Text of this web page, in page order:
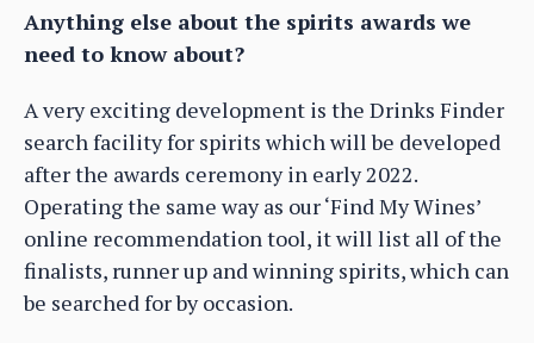
Anything else about the spirits awards we
need to know about?
A very exciting development is the Drinks Finder
search facility for spirits which will be developed
after the awards ceremony in early 2022.
Operating the same way as our ‘Find My Wines’
online recommendation tool, it will list all of the
finalists, runner up and winning spirits, which can
be searched for by occasion.